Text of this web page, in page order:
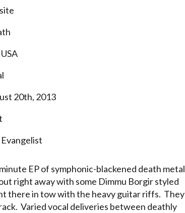
20th, 2013
EP of symphonic-blackened death metal
right away with some Dimmu Borgir styled
there in tow with the heavy guitar riffs. They
Varied vocal deliveries between deathly